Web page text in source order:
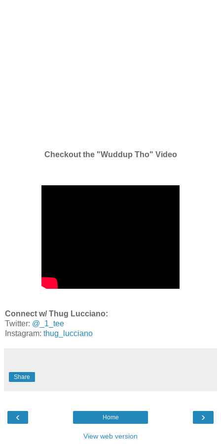
Checkout the "Wuddup Tho" Video
Connect w/ Thug Lucciano:
Twitter: @_1_tee
Instagram: thug_lucciano
Share
‹ ›
Home
View web version